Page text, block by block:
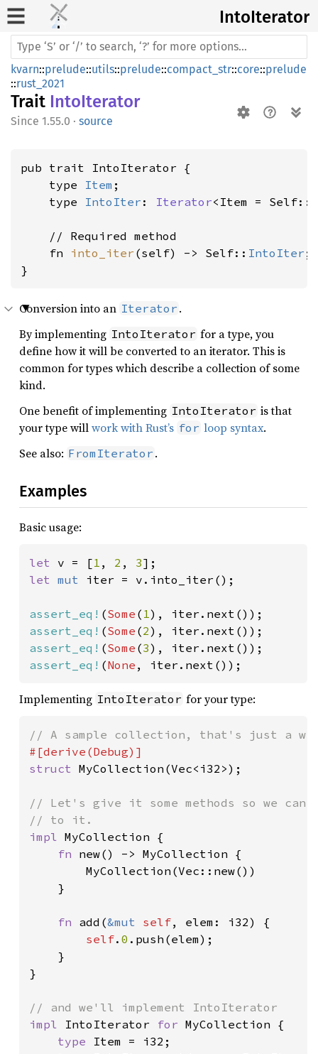
IntoIterator
kvarn::prelude::utils::prelude::compact_str::core::prelude
::rust_2021
Trait IntoIterator
1.55.0 · source
pub trait IntoIterator {
    type
Item ;
    type
IntoIter : Iterator<Item = Self::
    // Required method
    fn
into_iter (self) -> Self:: IntoIter ;
}
Conversion into an Iterator .
By implementing IntoIterator for a type, you
define how it will be converted to an iterator. This is
common for types which describe a collection of some
kind.
One benefit of implementing IntoIterator is that
your type willwork with Rust’s for loop syntax.
See also: FromIterator .
Examples
Basic usage:
let v = [1 , 2 , 3
let mut iter = v.into_iter();
assert_eq! (Some ( 1
assert_eq! (Some (2
assert_eq! (Some (3
assert_eq! (None , iter.next());
Implementing IntoIterator for your type:
struct MyCollection(Vec<i32>);
// Let's give it some methods so we can
impl MyCollection {
fn new() -> MyCollection {
        MyCollection(Vec::new())
    }
fn add(&mut self, elem: i32) {
self. 0 .push(elem);
    }
}
impl IntoIterator for MyCollection {
type Item = i32;